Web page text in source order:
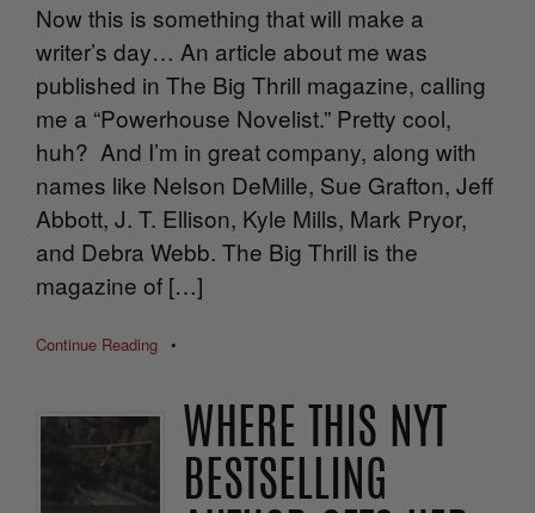
Now this is something that will make a
writer’s day… An article about me was
published in The Big Thrill magazine, calling
me a “Powerhouse Novelist.” Pretty cool,
huh? And I’m in great company, along with
names like Nelson DeMille, Sue Grafton, Jeff
Abbott, J. T. Ellison, Kyle Mills, Mark Pryor,
and Debra Webb. The Big Thrill is the
magazine of […]
Continue Reading •
WHERE THIS NYT
BESTSELLING